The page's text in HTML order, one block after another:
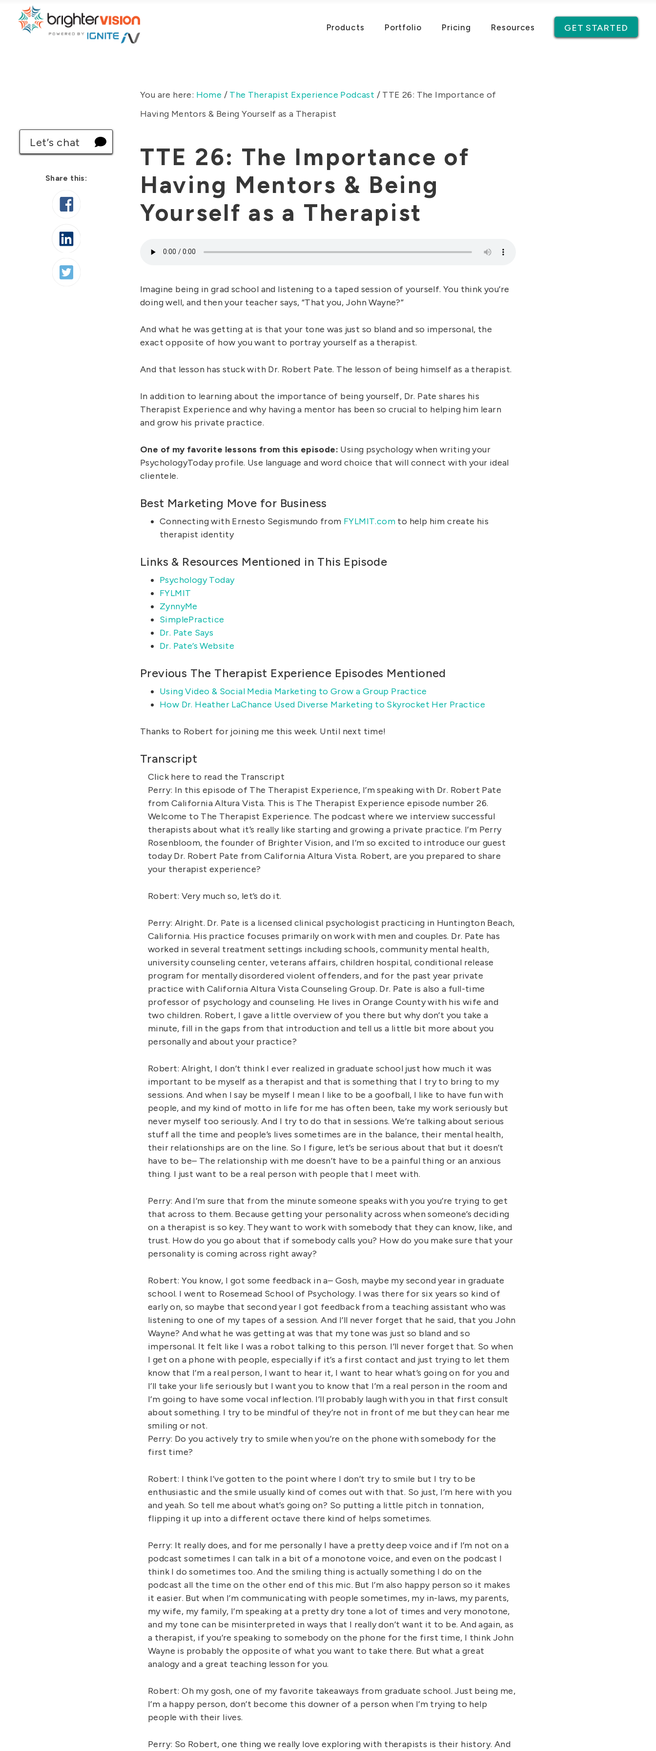
GET STARTED
Products Portfolio Pricing Resources
Let’s chat
Share this:
You are here: Home / The Therapist Experience Podcast / TTE 26: The Importance of
Having Mentors & Being Yourself as a Therapist
TTE 26: The Importance of
Having Mentors & Being
Yourself as a Therapist
Imagine being in grad school and listening to a taped session of yourself. You think you’re
doing well, and then your teacher says, “That you, John Wayne?”
And what he was getting at is that your tone was just so bland and so impersonal, the
exact opposite of how you want to portray yourself as a therapist.
And that lesson has stuck with Dr. Robert Pate. The lesson of being himself as a therapist.
In addition to learning about the importance of being yourself, Dr. Pate shares his
Therapist Experience and why having a mentor has been so crucial to helping him learn
and grow his private practice.
One of my favorite lessons from this episode: Using psychology when writing your
PsychologyToday profile. Use language and word choice that will connect with your ideal
clientele.
Best Marketing Move for Business
Connecting with Ernesto Segismundo from FYLMIT.com to help him create his
therapist identity
Links & Resources Mentioned in This Episode
Psychology Today
FYLMIT
ZynnyMe
SimplePractice
Dr. Pate Says
Dr. Pate’s Website
Previous The Therapist Experience Episodes Mentioned
Using Video & Social Media Marketing to Grow a Group Practice
How Dr. Heather LaChance Used Diverse Marketing to Skyrocket Her Practice
Thanks to Robert for joining me this week. Until next time!
Transcript
Click here to read the Transcript
Perry: In this episode of The Therapist Experience, I’m speaking with Dr. Robert Pate
from California Altura Vista. This is The Therapist Experience episode number 26.
Welcome to The Therapist Experience. The podcast where we interview successful
therapists about what it’s really like starting and growing a private practice. I’m Perry
Rosenbloom, the founder of Brighter Vision, and I’m so excited to introduce our guest
today Dr. Robert Pate from California Altura Vista. Robert, are you prepared to share
your therapist experience?
Robert: Very much so, let’s do it.
Perry: Alright. Dr. Pate is a licensed clinical psychologist practicing in Huntington Beach,
California. His practice focuses primarily on work with men and couples. Dr. Pate has
worked in several treatment settings including schools, community mental health,
university counseling center, veterans affairs, children hospital, conditional release
program for mentally disordered violent offenders, and for the past year private
practice with California Altura Vista Counseling Group. Dr. Pate is also a full-time
professor of psychology and counseling. He lives in Orange County with his wife and
two children. Robert, I gave a little overview of you there but why don’t you take a
minute, fill in the gaps from that introduction and tell us a little bit more about you
personally and about your practice?
Robert: Alright, I don’t think I ever realized in graduate school just how much it was
important to be myself as a therapist and that is something that I try to bring to my
sessions. And when I say be myself I mean I like to be a goofball, I like to have fun with
people, and my kind of motto in life for me has often been, take my work seriously but
never myself too seriously. And I try to do that in sessions. We’re talking about serious
stuff all the time and people’s lives sometimes are in the balance, their mental health,
their relationships are on the line. So I figure, let’s be serious about that but it doesn’t
have to be– The relationship with me doesn’t have to be a painful thing or an anxious
thing. I just want to be a real person with people that I meet with.
Perry: And I’m sure that from the minute someone speaks with you you’re trying to get
that across to them. Because getting your personality across when someone’s deciding
on a therapist is so key. They want to work with somebody that they can know, like, and
trust. How do you go about that if somebody calls you? How do you make sure that your
personality is coming across right away?
Robert: You know, I got some feedback in a– Gosh, maybe my second year in graduate
school. I went to Rosemead School of Psychology. I was there for six years so kind of
early on, so maybe that second year I got feedback from a teaching assistant who was
listening to one of my tapes of a session. And I’ll never forget that he said, that you John
Wayne? And what he was getting at was that my tone was just so bland and so
impersonal. It felt like I was a robot talking to this person. I’ll never forget that. So when
I get on a phone with people, especially if it’s a first contact and just trying to let them
know that I’m a real person, I want to hear it, I want to hear what’s going on for you and
I’ll take your life seriously but I want you to know that I’m a real person in the room and
I’m going to have some vocal inflection. I’ll probably laugh with you in that first consult
about something. I try to be mindful of they’re not in front of me but they can hear me
smiling or not.
Perry: Do you actively try to smile when you’re on the phone with somebody for the
first time?
Robert: I think I’ve gotten to the point where I don’t try to smile but I try to be
enthusiastic and the smile usually kind of comes out with that. So just, I’m here with you
and yeah. So tell me about what’s going on? So putting a little pitch in tonnation,
flipping it up into a different octave there kind of helps sometimes.
Perry: It really does, and for me personally I have a pretty deep voice and if I’m not on a
podcast sometimes I can talk in a bit of a monotone voice, and even on the podcast I
think I do sometimes too. And the smiling thing is actually something I do on the
podcast all the time on the other end of this mic. But I’m also happy person so it makes
it easier. But when I’m communicating with people sometimes, my in-laws, my parents,
my wife, my family, I’m speaking at a pretty dry tone a lot of times and very monotone,
and my tone can be misinterpreted in ways that I really don’t want it to be. And again, as
a therapist, if you’re speaking to somebody on the phone for the first time, I think John
Wayne is probably the opposite of what you want to take there. But what a great
analogy and a great teaching lesson for you.
Robert: Oh my gosh, one of my favorite takeaways from graduate school. Just being me,
I’m a happy person, don’t become this downer of a person when I’m trying to help
people with their lives.
Perry: So Robert, one thing we really love exploring with therapists is their history. And